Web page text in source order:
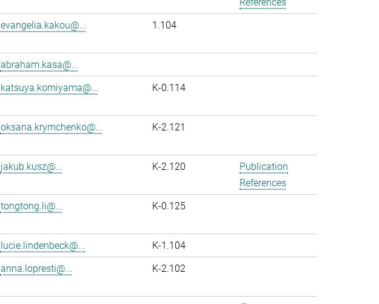
evangelia.kakou@... 1.104
abraham.kasa@...
katsuya.komiyama@... K-0.114
oksana.krymchenko@... K-2.121
jakub.kusz@... K-2.120
Publication
References
tongtong.li@... K-0.125
lucie.lindenbeck@...
K-1.104
anna.lopresti@... K-2.102